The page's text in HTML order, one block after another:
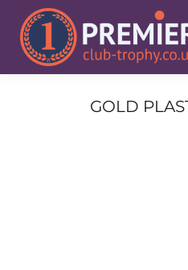
GOLD
FOOTBALL
GOLF
DANCE
CORPORATE
ALL TROPHIES